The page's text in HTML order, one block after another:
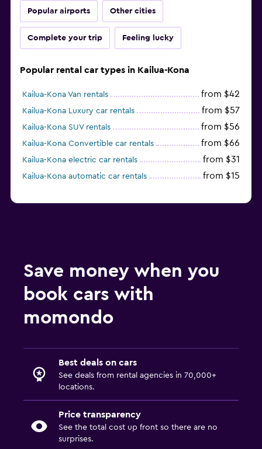
Popular airports Other cities
Complete your trip Feeling lucky
Popular rental car types in Kailua-Kona
Kailua-Kona Van rentals from $42
Kailua-Kona Luxury car rentals from $57
Kailua-Kona SUV rentals from $56
Kailua-Kona Convertible car rentals from $66
Kailua-Kona electric car rentals from $31
Kailua-Kona automatic car rentals from $15
Save money when you
book cars with
momondo
Best deals on cars
See deals from rental agencies in 70,000+
locations.
Price transparency
See the total cost up front so there are no
surprises.